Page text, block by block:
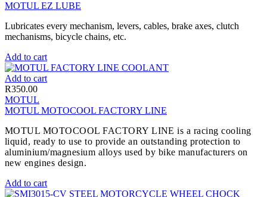
MOTUL EZ LUBE
Lubricates every mechanism, levers, cables, brake axes, clutch
mechanisms, bicycle chains, etc.
Add to cart
Add to cart
R350.00
MOTUL
MOTUL MOTOCOOL FACTORY LINE
MOTUL MOTOCOOL FACTORY LINE is a racing cooling
liquid, ready to use to provide an outstanding protection to
aluminium/magnesium alloys used by bike manufacturers on
new engines design.
Add to cart